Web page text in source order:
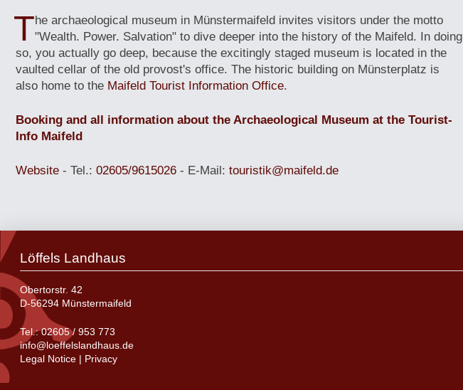
The archaeological museum in Münstermaifeld invites visitors under the motto
"Wealth. Power. Salvation" to dive deeper into the history of the Maifeld. In doing
so, you actually go deep, because the excitingly staged museum is located in the
vaulted cellar of the old provost's office. The historic building on Münsterplatz is
also home to the Maifeld Tourist Information Office.
Booking and all information about the Archaeological Museum at the Tourist-
Info Maifeld
Website - Tel.: 02605/9615026 - E-Mail: touristik@maifeld.de
Löffels Landhaus
Obertorstr. 42
D-56294 Münstermaifeld
Tel.:02605 / 953 773
info@loeffelslandhaus.de
Legal Notice | Privacy